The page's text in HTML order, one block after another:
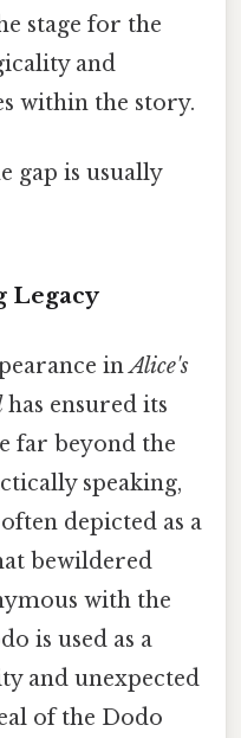
stage for the
and
within the story.
gap is usually
Legacy
inAlice's
has ensured its
far beyond the
speaking,
depicted as a
bewildered
with the
is used as a
and unexpected
of the Dodo